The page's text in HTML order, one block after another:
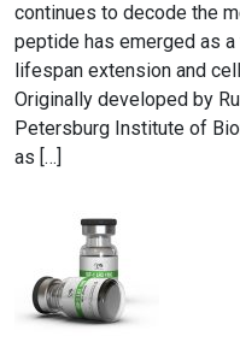
continues to decode the
peptide has emerged as
lifespan extension and
Originally developed by
Petersburg Institute of
as […]